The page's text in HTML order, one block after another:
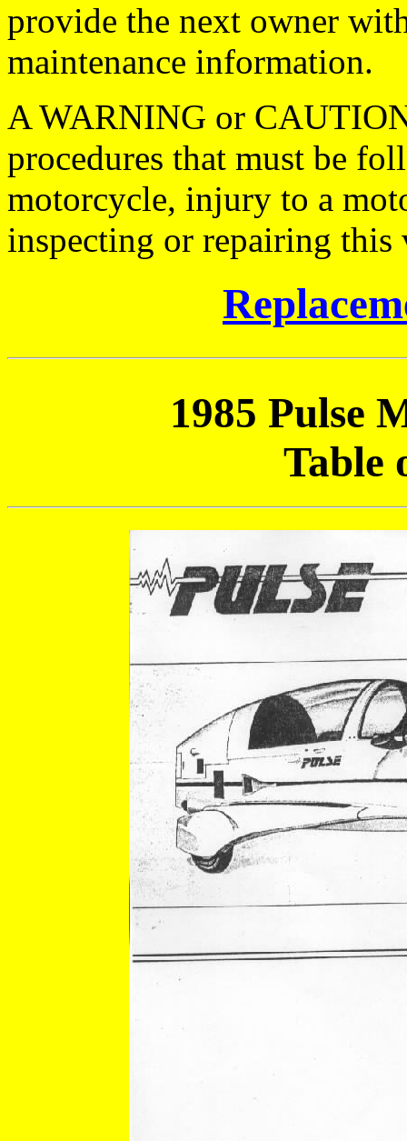
provide the next owner
maintenance information.
A WARNING or
procedures that must be
motorcycle, injury to a
inspecting or repairing this
1985 Pulse
Table